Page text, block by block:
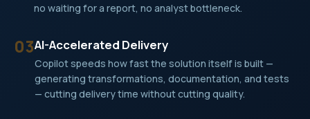
no waiting for a report, no analyst bottleneck.
03AI-Accelerated Delivery
Copilot speeds how fast the solution itself is built —
generating transformations, documentation, and tests
— cutting delivery time without cutting quality.